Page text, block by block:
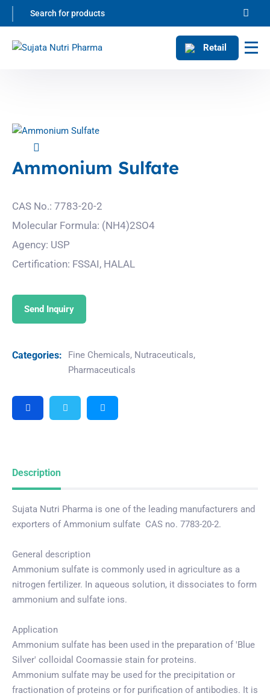
Retail
Ammonium Sulfate
CAS No.: 7783-20-2
Molecular Formula: (NH4)2SO4
Agency: USP
Certification: FSSAI, HALAL
Send Inquiry
Categories: Fine Chemicals, Nutraceuticals,
Pharmaceuticals
Description
Sujata Nutri Pharma is one of the leading manufacturers and
exporters of Ammonium sulfate CAS no. 7783-20-2.
General description
Ammonium sulfate is commonly used in agriculture as a
nitrogen fertilizer. In aqueous solution, it dissociates to form
ammonium and sulfate ions.
Application
Ammonium sulfate has been used in the preparation of ′Blue
Silver′ colloidal Coomassie stain for proteins.
Ammonium sulfate may be used for the precipitation or
fractionation of proteins or for purification of antibodies. It is